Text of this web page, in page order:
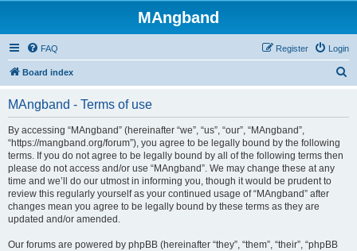
MAngband
FAQ Login
Register
Board index
MAngband - Terms of use
By accessing “MAngband” (hereinafter “we”, “us”, “our”, “MAngband”,
“https://mangband.org/forum”), you agree to be legally bound by the following
terms. If you do not agree to be legally bound by all of the following terms then
please do not access and/or use “MAngband”. We may change these at any
time and we’ll do our utmost in informing you, though it would be prudent to
review this regularly yourself as your continued usage of “MAngband” after
changes mean you agree to be legally bound by these terms as they are
updated and/or amended.
Our forums are powered by phpBB (hereinafter “they”, “them”, “their”, “phpBB